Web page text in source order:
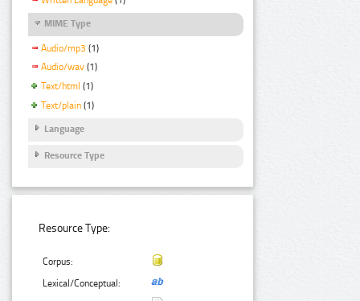
MIME Type
Audio/mp3 (1)
Audio/wav (1)
Text/html (1)
Text/plain (1)
Language
Resource Type
Resource Type:
Corpus:
Lexical/Conceptual: